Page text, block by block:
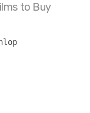
to Buy